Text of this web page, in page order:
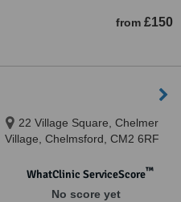
from £150
22 Village Square, Chelmer
Village, Chelmsford, CM2 6RF
WhatClinic ServiceScore™
No score yet